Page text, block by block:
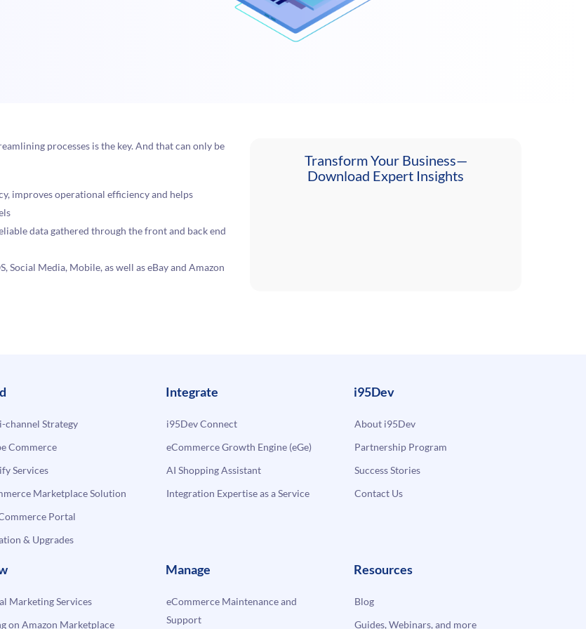
processes is the key. And that can only be
improves operational efficiency and helps
data gathered through the front and back end
Social Media, Mobile, as well as eBay and Amazon
Transform Your Business—
Download Expert Insights
channel Strategy
Commerce
Services
Marketplace Solution
Portal
& Upgrades
Integrate
i95Dev Connect
eCommerce Growth Engine (eGe)
AI Shopping Assistant
Integration Expertise as a Service
i95Dev
About i95Dev
Partnership Program
Success Stories
Contact Us
Marketing Services
on Amazon Marketplace
Manage
eCommerce Maintenance and
Support
Resources
Blog
Guides, Webinars, and more